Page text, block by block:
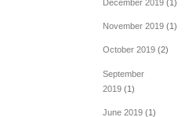
December 2019(1)
November 2019(1)
October 2019(2)
September
2019(1)
June 2019(1)